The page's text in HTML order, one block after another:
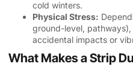
cold winters.
Physical Stress:
ground-level,
accidental impacts or
What Makes a Strip